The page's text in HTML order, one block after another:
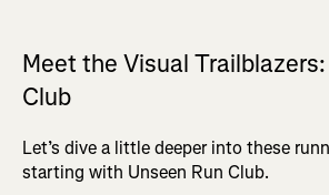
Meet the Visual
Club
Let’s dive a little deeper into these
starting with Unseen Run Club.